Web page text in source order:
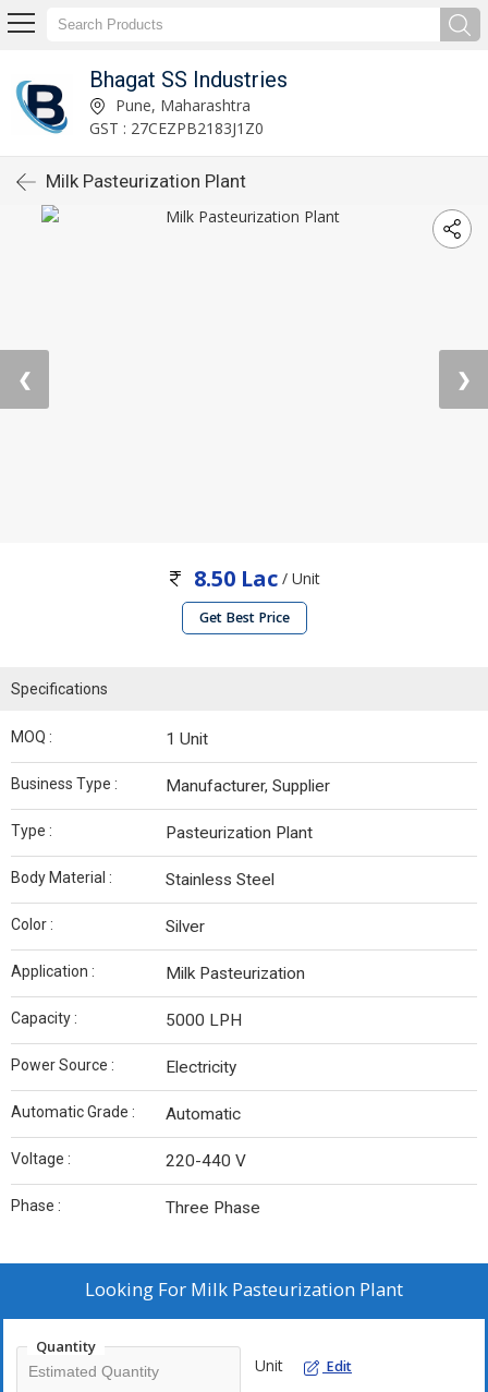
Bhagat SS Industries
Pune, Maharashtra
GST : 27CEZPB2183J1Z0
Milk Pasteurization Plant
❮ ❯
8.50 Lac / Unit
Get Best Price
Specifications
MOQ : 1 Unit
Business Type : Manufacturer, Supplier
Type : Pasteurization Plant
Body Material : Stainless Steel
Color : Silver
Application : Milk Pasteurization
Capacity : 5000 LPH
Power Source : Electricity
Automatic Grade : Automatic
Voltage : 220-440 V
Phase : Three Phase
Looking For Milk Pasteurization Plant
Quantity
Unit Edit